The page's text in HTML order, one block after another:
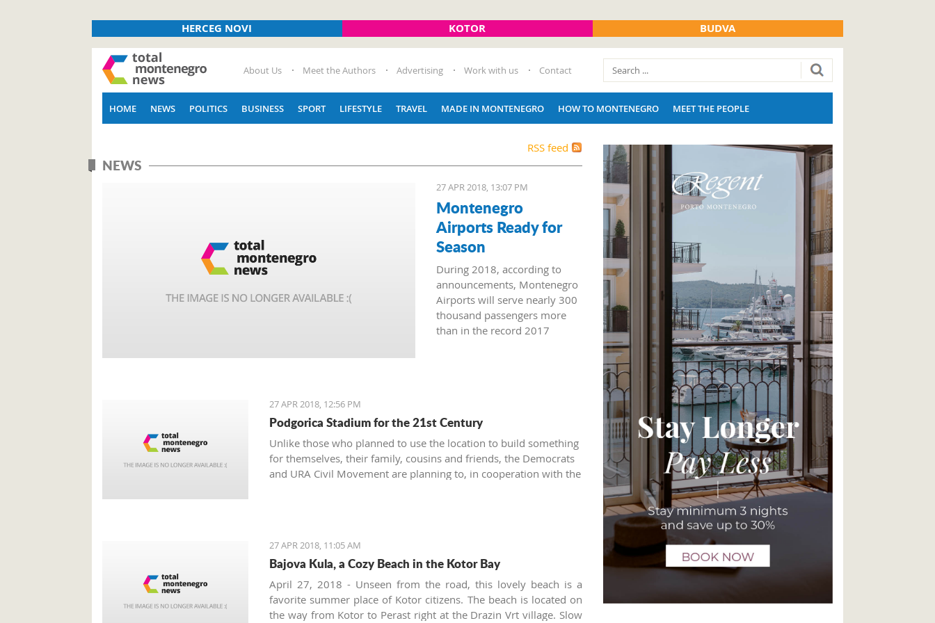
HERCEG NOVI KOTOR BUDVA
About Us Meet the Authors Advertising Work with us Contact
HOME NEWS POLITICS BUSINESS SPORT LIFESTYLE TRAVEL MADE IN MONTENEGRO HOW TO MONTENEGRO MEET THE PEOPLE
RSS feed
NEWS
27 APR 2018, 13:07 PM
Montenegro
Airports Ready for
Season
During 2018, according to
announcements, Montenegro
Airports will serve nearly 300
thousand passengers more
than in the record 2017
27 APR 2018, 12:56 PM
Podgorica Stadium for the 21st Century
Unlike those who planned to use the location to build something
for themselves, their family, cousins and friends, the Democrats
and URA Civil Movement are planning to, in cooperation with the
27 APR 2018, 11:05 AM
Bajova Kula, a Cozy Beach in the Kotor Bay
April 27, 2018 - Unseen from the road, this lovely beach is a
favorite summer place of Kotor citizens. The beach is located on
the way from Kotor to Perast right at the Drazin Vrt village. Slow